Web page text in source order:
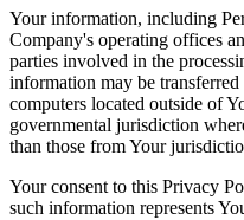
Your information, including
Company's operating offices
parties involved in the
information may be
computers located outside of
governmental jurisdiction
than those from Your
Your consent to this Privacy
such information represents